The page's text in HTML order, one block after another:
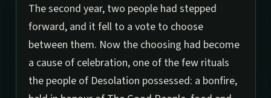
The second year, two people had stepped
forward, and it fell to a vote to choose
between them. Now the choosing had become
a cause of celebration, one of the few rituals
the people of Desolation possessed: a bonfire,